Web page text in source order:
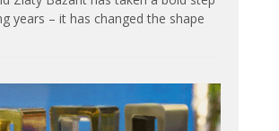
years – it has changed the shape